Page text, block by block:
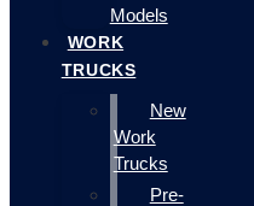
Models
WORK
TRUCKS
New
Work
Trucks
Pre-